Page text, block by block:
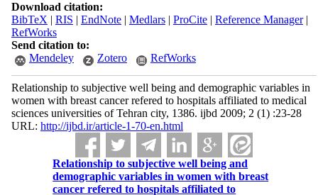
Download citation:
BibTeX | RIS | EndNote| Medlars| ProCite| Reference Manager|
RefWorks
Send citation to:
Mendeley
Zotero RefWorks
Relationship to subjective well being and demographic variables in
women with breast cancer refered to hospitals affiliated to medical
sciences universities of Tehran city, 1386. ijbd 2009; 2 (1) :23-28
URL: http://ijbd.ir/article-1-70-en.html
Relationship to subjective well being and
demographic variables in women with breast
cancer refered to hospitals affiliated to